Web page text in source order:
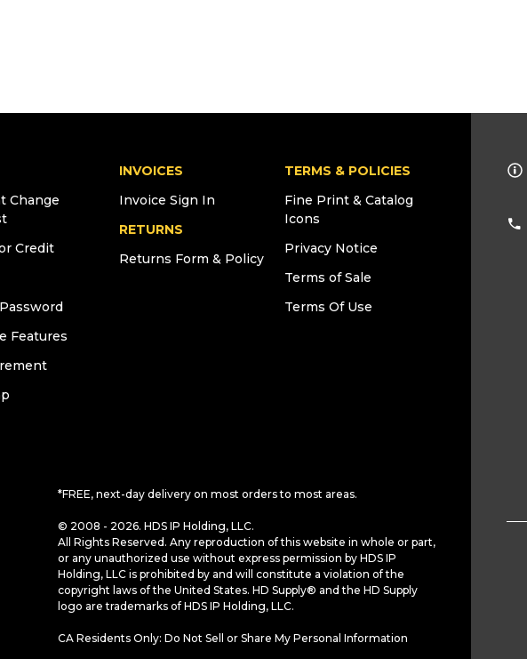
Change
Credit
Features
INVOICES
Invoice Sign In
RETURNS
Returns Form & Policy
TERMS & POLICIES
Fine Print & Catalog
Icons
Privacy Notice
Terms of Sale
Terms Of Use
*FREE, next-day delivery on most orders to most areas.
© 2008 - 2026. HDS IP Holding, LLC.
All Rights Reserved. Any reproduction of this website in whole or part,
or any unauthorized use without express permission by HDS IP
Holding, LLC is prohibited by and will constitute a violation of the
copyright laws of the United States. HD Supply® and the HD Supply
logo are trademarks of HDS IP Holding, LLC.
CA Residents Only: Do Not Sell or Share My Personal Information